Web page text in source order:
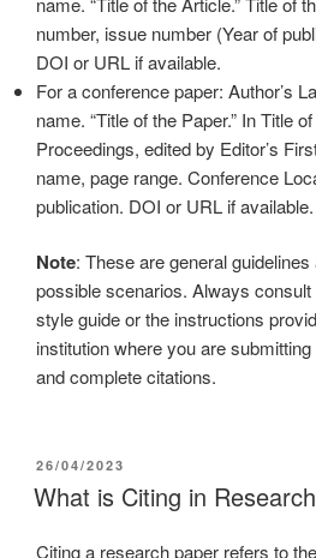
number, issue number (Year of
DOI or URL if available.
For a conference paper: Author’s
name. “Title of the Paper.” In Title
Proceedings, edited by Editor’s
name, page range. Conference
publication. DOI or URL if available.
Note: These are general
possible scenarios. Always
style guide or the instructions
institution where you are
and complete citations.
26/04/2023
What is Citing in
Citing a research paper refers to